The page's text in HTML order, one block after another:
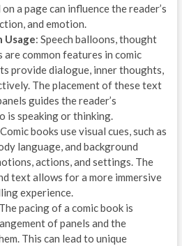
a page can influence the reader’s
and emotion.
Usage: Speech balloons, thought
are common features in comic
provide dialogue, inner thoughts,
The placement of these text
guides the reader’s
is speaking or thinking.
books use visual cues, such as
language, and background
actions, and settings. The
text allows for a more immersive
experience.
pacing of a comic book is
of panels and the
This can lead to unique